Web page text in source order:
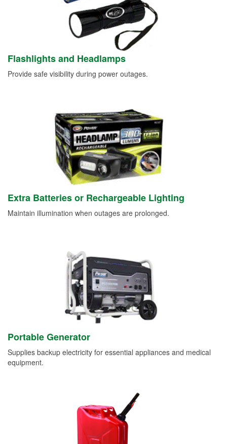
Flashlights and Headlamps
Provide safe visibility during power outages.
Extra Batteries or Rechargeable Lighting
Maintain illumination when outages are prolonged.
Portable Generator
Supplies backup electricity for essential appliances and medical
equipment.